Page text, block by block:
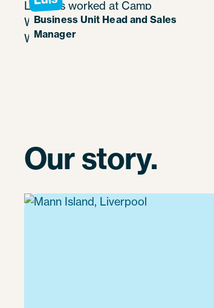
Business Unit Head and Sales
Manager
Luis has worked at Camp
Weequahic in Pennsylvania as
Waterfront Director since 2007
Our story.